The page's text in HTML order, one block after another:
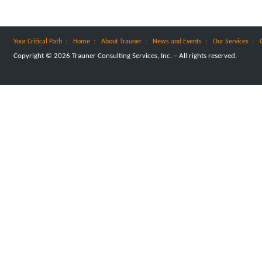
Your Critical Path : Home : About Trauner : News and Events : Our Services :
Copyright © 2026 Trauner Consulting Services, Inc. – All rights reserved.